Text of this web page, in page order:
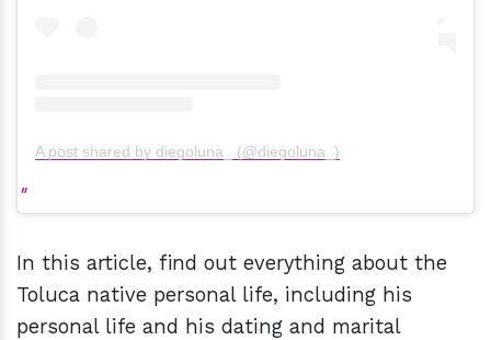
A post shared by diegoluna_ (@diegoluna_)
In this article, find out everything about the
Toluca native personal life, including his
personal life and his dating and marital